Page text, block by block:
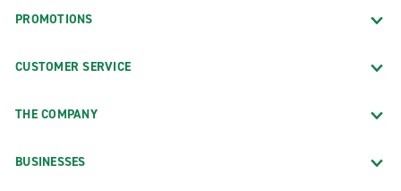
PROMOTIONS
CUSTOMER SERVICE
THE COMPANY
BUSINESSES